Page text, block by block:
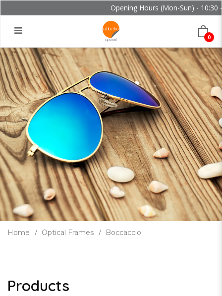
Opening Hours (Mon-Sun) - 10:30
0
Home Optical Frames Boccaccio
Products